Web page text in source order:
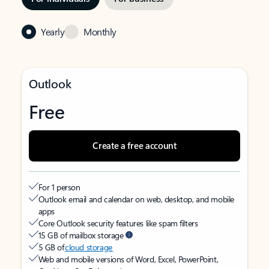
Yearly Monthly
Outlook
Free
Create a free account
For 1 person
Outlook email and calendar on web, desktop, and mobile
apps
Core Outlook security features like spam filters
15 GB of mailbox storage
5 GB ofcloud storage
Web and mobile versions of Word, Excel, PowerPoint,